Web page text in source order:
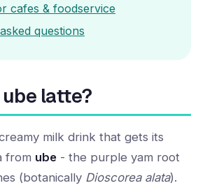
cafes & foodservice
questions
latte?
milk drink that gets its
from ube - the purple yam root
(botanically Dioscorea alata).